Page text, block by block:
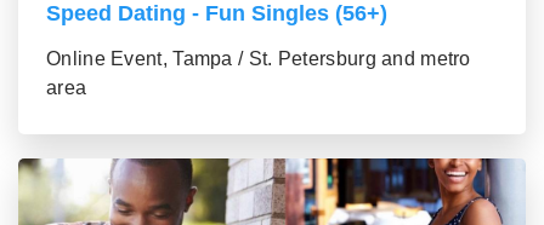
Speed Dating - Fun Singles (56+)
Online Event, Tampa / St. Petersburg and metro
area